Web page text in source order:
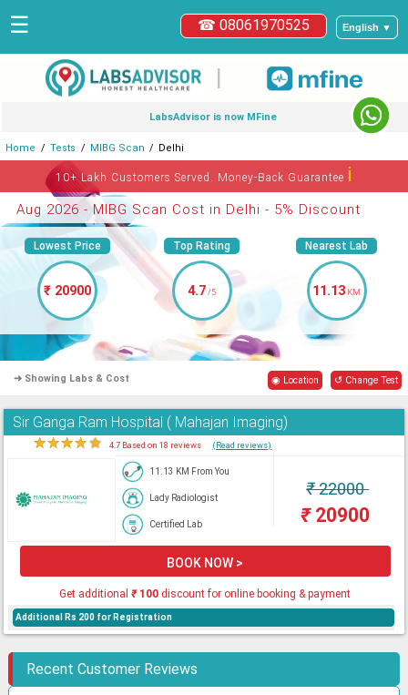
English ▼
☎ 08061970525
☰
|
LabsAdvisor is now MFine
Home Tests MIBG Scan Delhi
10+ Lakh Customers Served. Money-Back Guaranteeℹ
Aug 2026 - MIBG Scan Cost in Delhi - 5% Discount
Lowest Price
₹ 20900
Top Rating
4.7/5
Nearest Lab
11.13 KM
➜ Showing Labs & Cost ◉ Location ↺ Change Test
Sir Ganga Ram Hospital ( Mahajan Imaging)
★★★★★ 4.7 Based on 18 reviews (Read reviews)
11.13 KM From You
Lady Radiologist
Certified Lab
₹22000
₹20900
BOOK NOW >
Get additional₹100 discount for online booking & payment
Additional Rs 200 for Registration
Recent Customer Reviews